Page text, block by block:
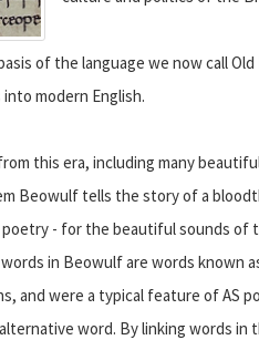
of the language we now call
modern English.
this era, including many
Beowulf tells the story of a
- for the beautiful sounds of
in Beowulf are words known
and were a typical feature of AS
word. By linking words in